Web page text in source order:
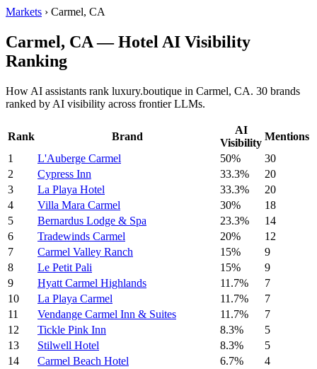
Markets › Carmel, CA
Carmel, CA — Hotel AI Visibility
Ranking
How AI assistants rank luxury.boutique in Carmel, CA. 30 brands
ranked by AI visibility across frontier LLMs.
Rank Brand
AI
Visibility
Mentions
1
L'Auberge Carmel 50%
30
2
Cypress Inn 33.3%
20
3
La Playa Hotel 33.3%
20
4
Villa Mara Carmel 30%
18
5
Bernardus Lodge & Spa 23.3%
14
6
Tradewinds Carmel 20%
12
7
Carmel Valley Ranch 15%
9
8
Le Petit Pali 15%
9
9
Hyatt Carmel Highlands 11.7%
7
10
La Playa Carmel 11.7%
7
11
Vendange Carmel Inn & Suites 11.7%
7
12
Tickle Pink Inn 8.3%
5
13
Stilwell Hotel 8.3%
5
14
Carmel Beach Hotel 6.7%
4